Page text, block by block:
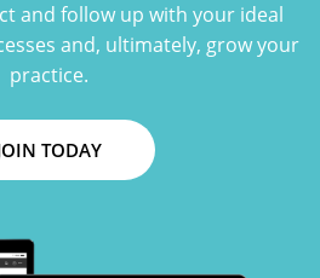
and follow up with your ideal
and, ultimately, grow your
practice.
TODAY